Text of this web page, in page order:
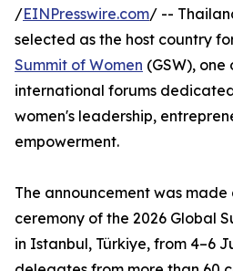
/EINPresswire.com/ --
selected as the host country
Summit of Women (GSW),
international forums
women's leadership,
empowerment.
The announcement was
ceremony of the 2026 Global
in Istanbul, Türkiye, from 4–6